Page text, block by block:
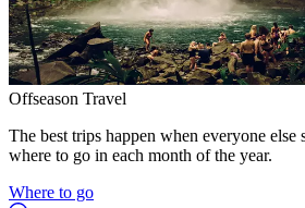
Offseason Travel
The best trips happen when everyone else
where to go in each month of the year.
Where to go